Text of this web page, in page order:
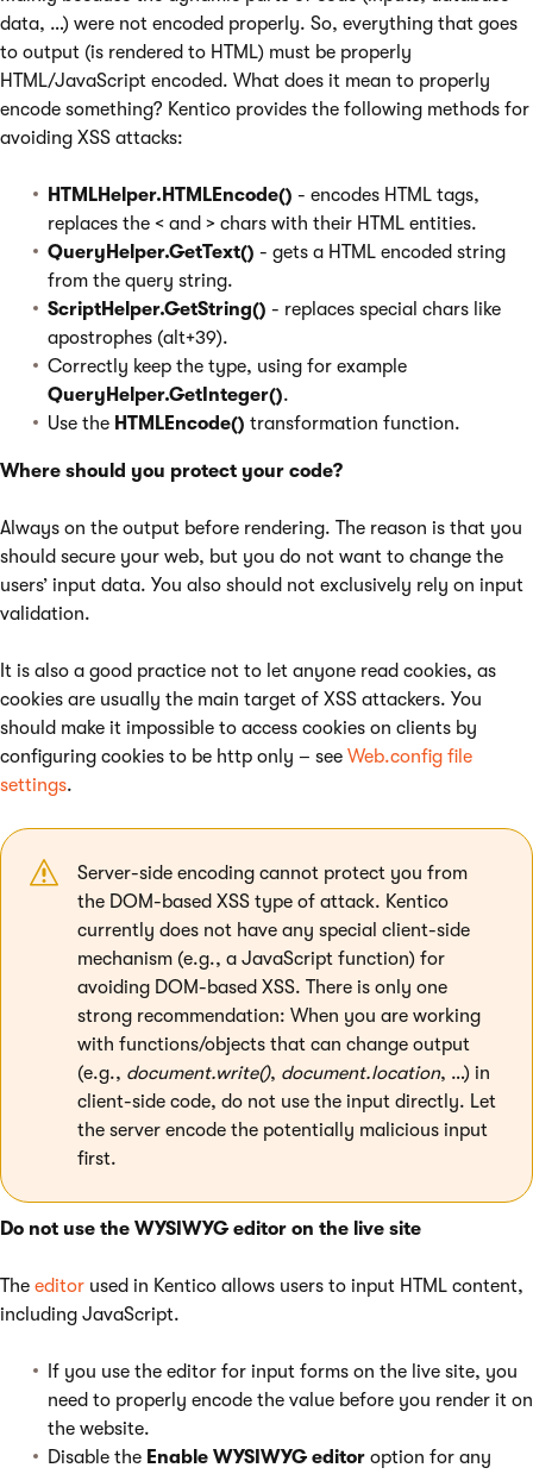
data, …) were not encoded properly. So, everything that goes
to output (is rendered to HTML) must be properly
HTML/JavaScript encoded. What does it mean to properly
encode something? Kentico provides the following methods for
avoiding XSS attacks:
HTMLHelper.HTMLEncode() - encodes HTML tags,
replaces the < and > chars with their HTML entities.
QueryHelper.GetText() - gets a HTML encoded string
from the query string.
ScriptHelper.GetString() - replaces special chars like
apostrophes (alt+39).
Correctly keep the type, using for example
QueryHelper.GetInteger().
Use the HTMLEncode() transformation function.
Where should you protect your code?
Always on the output before rendering. The reason is that you
should secure your web, but you do not want to change the
users’ input data. You also should not exclusively rely on input
validation.
It is also a good practice not to let anyone read cookies, as
cookies are usually the main target of XSS attackers. You
should make it impossible to access cookies on clients by
configuring cookies to be http only – see Web.config file
settings.
Server-side encoding cannot protect you from
the DOM-based XSS type of attack. Kentico
currently does not have any special client-side
mechanism (e.g., a JavaScript function) for
avoiding DOM-based XSS. There is only one
strong recommendation: When you are working
with functions/objects that can change output
(e.g., document.write(), document.location, …) in
client-side code, do not use the input directly. Let
the server encode the potentially malicious input
first.
Do not use the WYSIWYG editor on the live site
The editor used in Kentico allows users to input HTML content,
including JavaScript.
If you use the editor for input forms on the live site, you
need to properly encode the value before you render it on
the website.
Disable the Enable WYSIWYG editor option for any